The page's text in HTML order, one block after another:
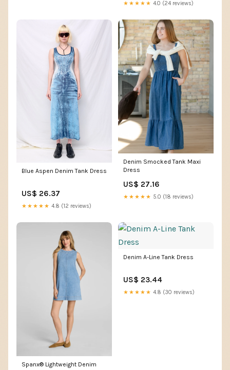
★★★★★ 4.0 (24 reviews)
Blue Aspen Denim Tank Dress
US$ 26.37
★★★★★ 4.8 (12 reviews)
Denim Smocked Tank Maxi
Dress
US$ 27.16
★★★★★ 5.0 (18 reviews)
Spanx® Lightweight Denim
Denim A-Line Tank Dress
US$ 23.44
★★★★★ 4.8 (30 reviews)